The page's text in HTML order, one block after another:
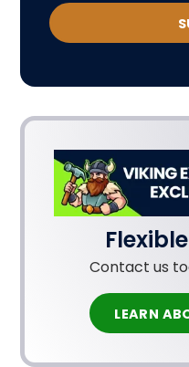
Contact us
LEARN